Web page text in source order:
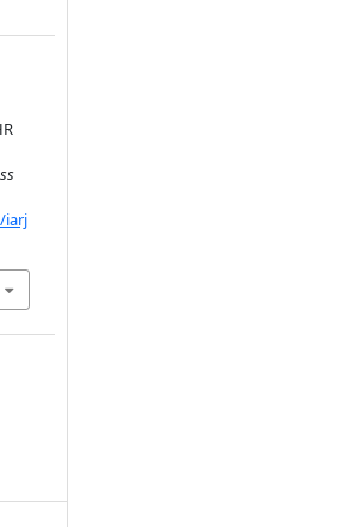
iarj